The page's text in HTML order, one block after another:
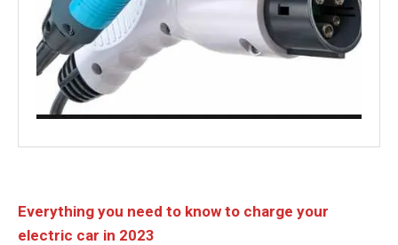
Everything you need to know to charge your
electric car in 2023